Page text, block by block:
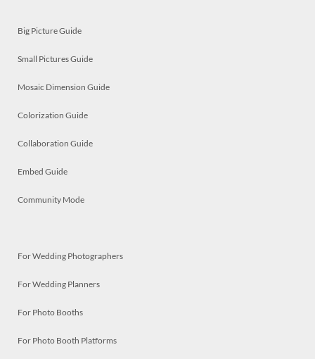
Big Picture Guide
Small Pictures Guide
Mosaic Dimension Guide
Colorization Guide
Collaboration Guide
Embed Guide
Community Mode
For Wedding Photographers
For Wedding Planners
For Photo Booths
For Photo Booth Platforms